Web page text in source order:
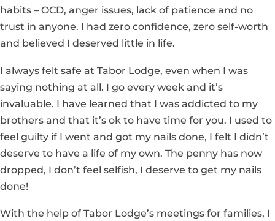
habits – OCD, anger issues, lack of patience and no
trust in anyone. I had zero confidence, zero self-worth
and believed I deserved little in life.
I always felt safe at Tabor Lodge, even when I was
saying nothing at all. I go every week and it’s
invaluable. I have learned that I was addicted to my
brothers and that it’s ok to have time for you. I used to
feel guilty if I went and got my nails done, I felt I didn’t
deserve to have a life of my own. The penny has now
dropped, I don’t feel selfish, I deserve to get my nails
done!
With the help of Tabor Lodge’s meetings for families, I